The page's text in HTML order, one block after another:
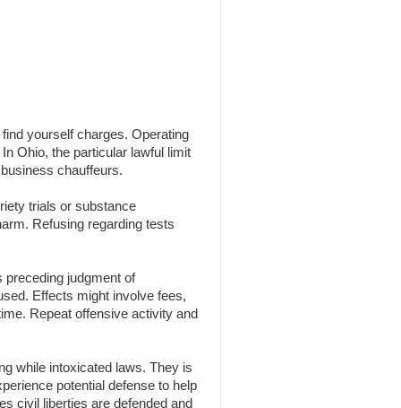
yourself charges. Operating
Ohio, the particular lawful limit
chauffeurs.
trials or substance
Refusing regarding tests
judgment of
Effects might involve fees,
Repeat offensive activity and
while intoxicated laws. They is
potential defense to help
civil liberties are defended and